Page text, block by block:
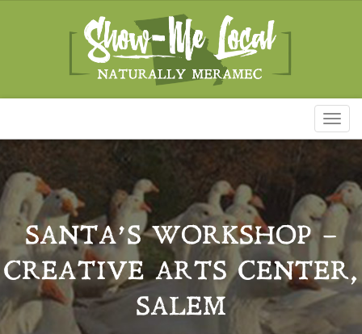
SANTA’S WORKSHOP –
CREATIVE ARTS CENTER,
SALEM